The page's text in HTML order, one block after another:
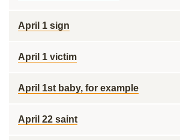
April 1 sign
April 1 victim
April 1st baby, for example
April 22 saint